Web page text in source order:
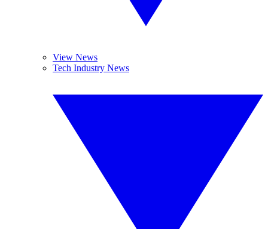
View News
Tech Industry News